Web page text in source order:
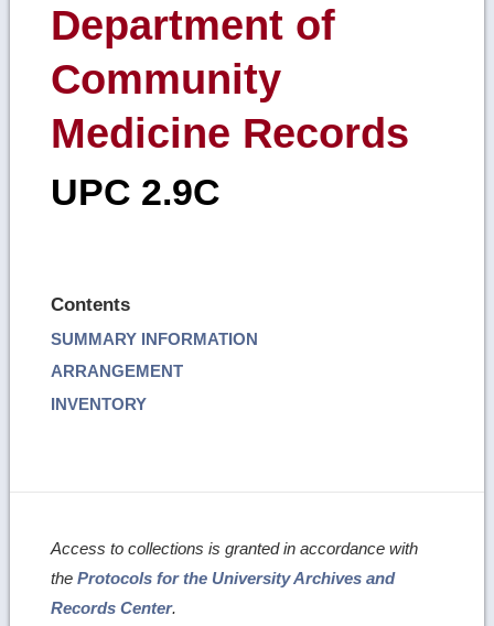
Department of
Community
Medicine Records
UPC 2.9C
Contents
SUMMARY INFORMATION
ARRANGEMENT
INVENTORY
Access to collections is granted in accordance with
theProtocols for the University Archives and
Records Center.